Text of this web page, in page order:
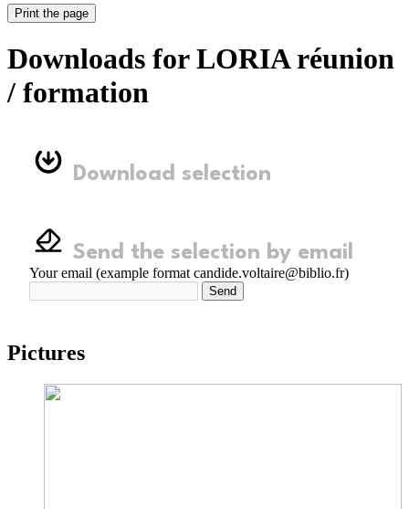
Print the page
Downloads for LORIA réunion
/ formation
Download selection
Send the selection by email
Your email (example format candide.voltaire@biblio.fr)
Send
Pictures